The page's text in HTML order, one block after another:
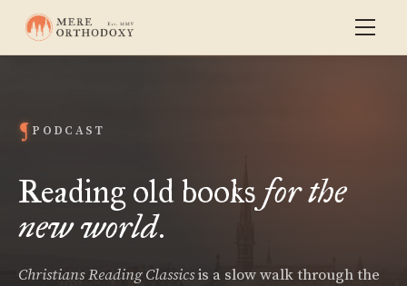
PODCAST
Reading old books for the
new world.
Christians Reading Classicsis a slow walk through the